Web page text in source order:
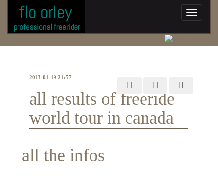
2013-01-19 21:57
all results of freeride
world tour in canada
all the infos